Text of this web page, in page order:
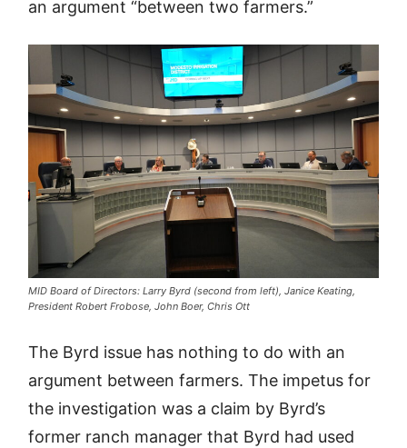
an argument “between two farmers.”
MID Board of Directors: Larry Byrd (second from left), Janice Keating,
President Robert Frobose, John Boer, Chris Ott
The Byrd issue has nothing to do with an
argument between farmers. The impetus for
the investigation was a claim by Byrd’s
former ranch manager that Byrd had used